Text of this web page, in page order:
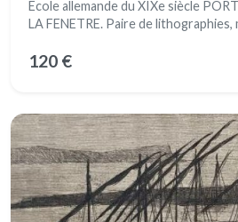
Ecole allemande du XIXe siècle
LA FENETRE. Paire de lithographies,
120 €